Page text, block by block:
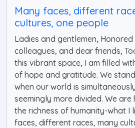
Many faces, different
cultures, one people
Ladies and gentlemen,
colleagues, and dear friends,
this vibrant space, I am filled
of hope and gratitude. We
when our world is
seemingly more divided. We
the richness of humanity-what I
faces, different races, many